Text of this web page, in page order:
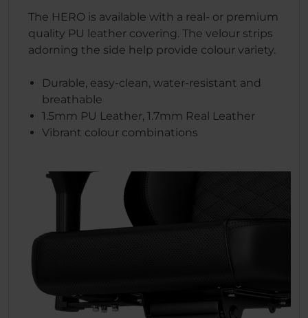
The HERO is available with a real- or premium
quality PU leather covering. The velour strips
adorning the side help provide colour variety.
Durable, easy-clean, water-resistant and
breathable
1.5mm PU Leather, 1.7mm Real Leather
Vibrant colour combinations